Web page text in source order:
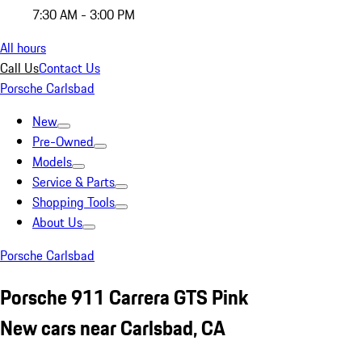
7:30 AM - 3:00 PM
All hours
Call UsContact Us
Porsche Carlsbad
New
Pre-Owned
Models
Service & Parts
Shopping Tools
About Us
Porsche Carlsbad
Porsche 911 Carrera GTS Pink
New cars near Carlsbad, CA